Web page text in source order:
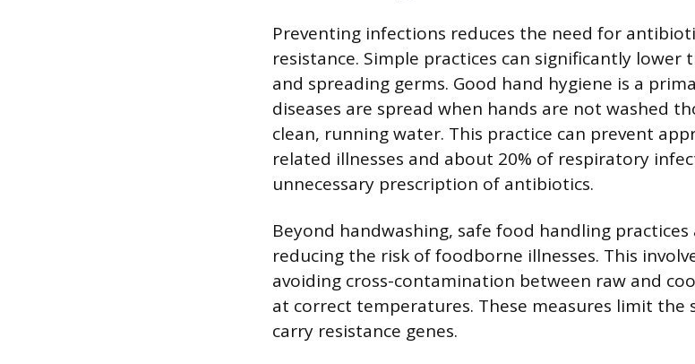
Preventing infections reduces the need for
resistance. Simple practices can significantly lower
and spreading germs. Good hand hygiene is a
diseases are spread when hands are not washed
clean, running water. This practice can prevent
related illnesses and about 20% of respiratory
unnecessary prescription of antibiotics.
Beyond handwashing, safe food handling
reducing the risk of foodborne illnesses. This
avoiding cross-contamination between raw and
at correct temperatures. These measures limit
carry resistance genes.